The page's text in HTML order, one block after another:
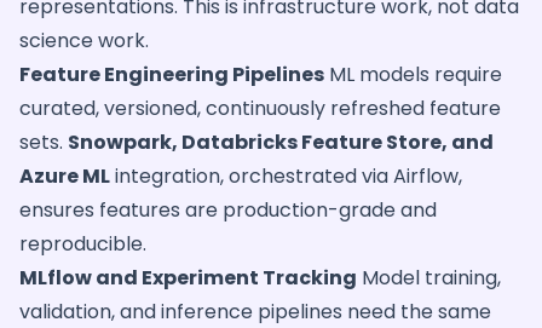
representations. This is infrastructure work, not data
science work.
Feature Engineering Pipelines ML models require
curated, versioned, continuously refreshed feature
sets. Snowpark, Databricks Feature Store, and
Azure MLintegration, orchestrated via Airflow,
ensures features are production-grade and
reproducible.
MLflow and Experiment Tracking Model training,
validation, and inference pipelines need the same